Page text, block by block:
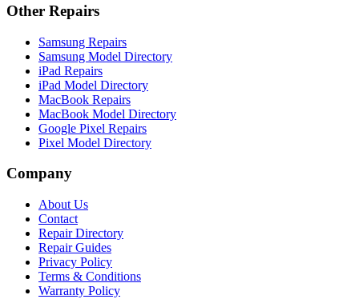
Other Repairs
Samsung Repairs
Samsung Model Directory
iPad Repairs
iPad Model Directory
MacBook Repairs
MacBook Model Directory
Google Pixel Repairs
Pixel Model Directory
Company
About Us
Contact
Repair Directory
Repair Guides
Privacy Policy
Terms & Conditions
Warranty Policy